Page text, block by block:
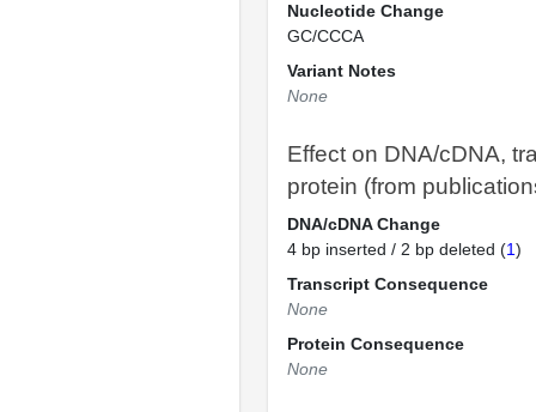
Nucleotide Change
GC/CCCA
Variant Notes
None
Effect on DNA/cDNA,
protein (from
DNA/cDNA Change
4 bp inserted / 2 bp deleted (1)
Transcript Consequence
None
Protein Consequence
None